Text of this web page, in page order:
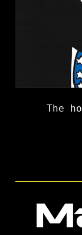
The